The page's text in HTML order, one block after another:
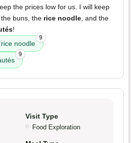
the prices low for us. I will keep
buns, the rice noodle, and the
!
rice noodle
9
9
Visit Type
Food Exploration